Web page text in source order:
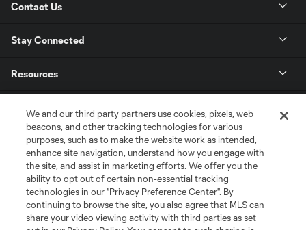
Contact Us
Stay Connected
Resources
League Reports
Club Sites
We and our third party partners use cookies, pixels, web
beacons, and other tracking technologies for various
purposes, such as to make the website work as intended,
enhance site navigation, understand how you engage with
the site, and assist in marketing efforts. We offer you the
ability to opt out of certain non-essential tracking
technologies in our "Privacy Preference Center". By
continuing to browse the site, you also agree that MLS can
share your video viewing activity with third parties as set